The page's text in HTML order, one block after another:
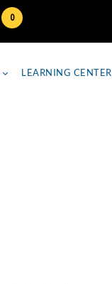
0
LEARNING CENTER